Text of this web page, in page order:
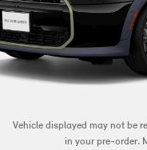
Vehicle displayed may not be
in your pre-order.